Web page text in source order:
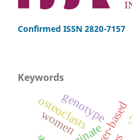
Confirmed ISSN 2820-7157
Keywords
osteoclasts
genotype
women